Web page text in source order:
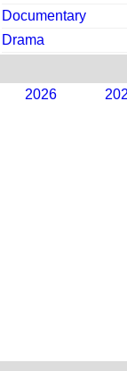
Documentary
Drama
2026